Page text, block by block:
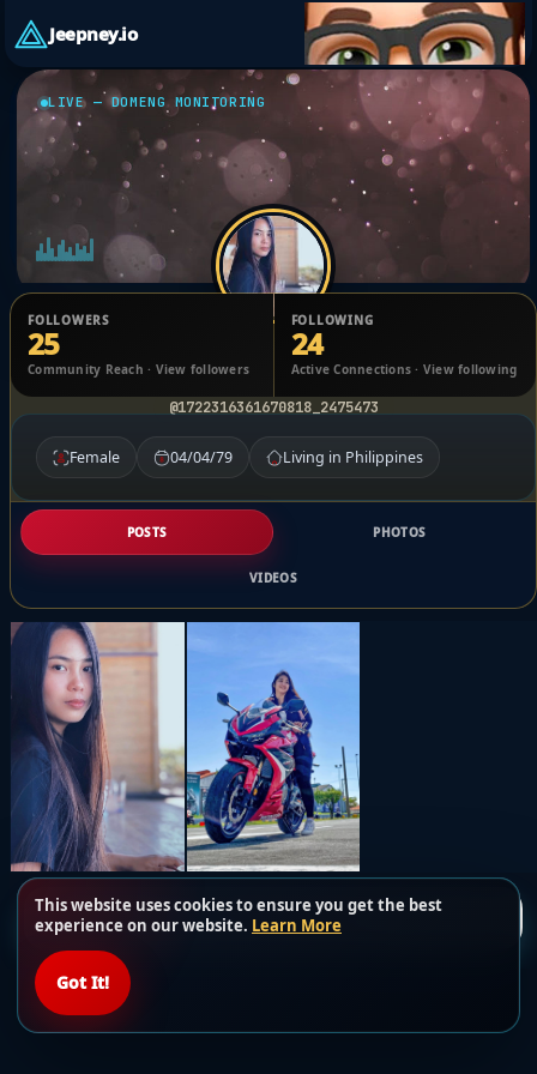
This website uses cookies to ensure you get the best
experience on our website. Learn More
Got It!
Jeepney.io
LIVE — DOMENG MONITORING
Soki Malapitan
@1722316361670818_2475473
FOLLOWERS
25
Community Reach · View followers
FOLLOWING
24
Active Connections · View following
Female 04/04/79 Living in Philippines
POSTS PHOTOS
VIDEOS
Load more posts